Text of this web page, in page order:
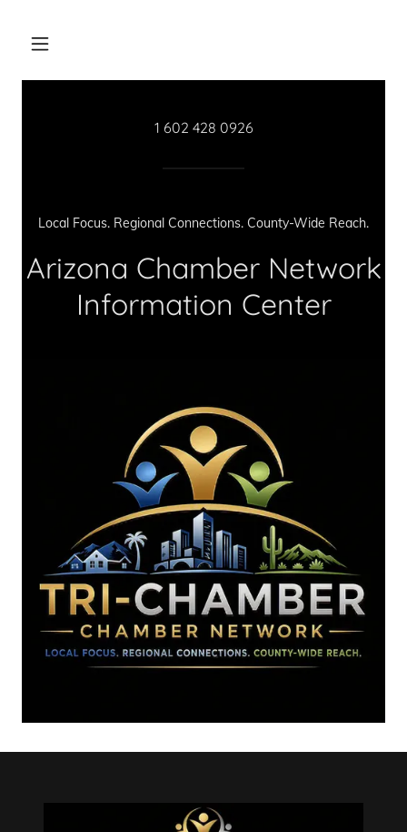
1 602 428 0926
Local Focus. Regional Connections. County-Wide Reach.
Arizona Chamber Network
Information Center